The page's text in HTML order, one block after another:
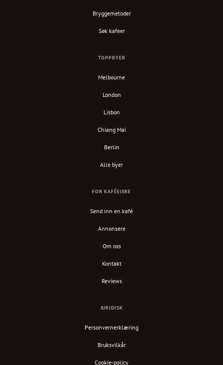
Bryggemetoder
Søk kafeer
TOPPBYER
Melbourne
London
Lisbon
Chiang Mai
Berlin
Alle byer
FOR KAFÉEIERE
Send inn en kafé
Annonsere
Om oss
Kontakt
Reviews
JURIDISK
Personvernerklæring
Bruksvilkår
Cookie-policy